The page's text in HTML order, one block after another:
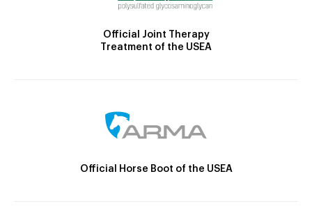
Official Joint Therapy
Treatment of the USEA
Official Horse Boot of the USEA